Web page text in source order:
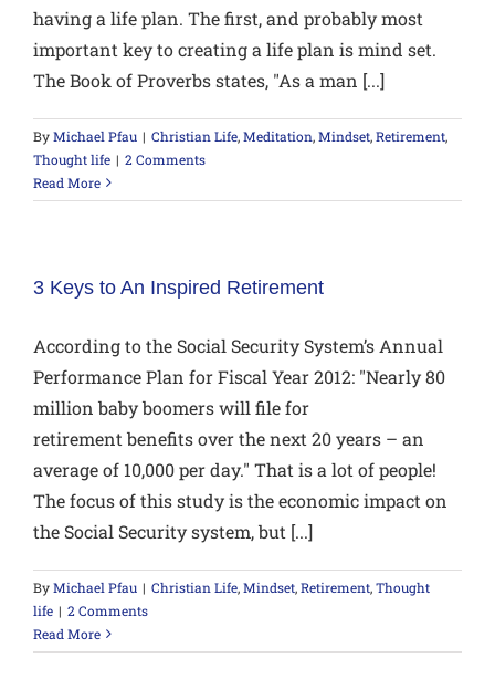
having a life plan. The first, and probably most
important key to creating a life plan is mind set.
The Book of Proverbs states, "As a man [...]
ByMichael Pfau | Christian Life,Meditation,Mindset,Retirement,
Thought life | 2 Comments
Read More
3 Keys to An Inspired Retirement
According to the Social Security System’s Annual
Performance Plan for Fiscal Year 2012: "Nearly 80
million baby boomers will file for
retirement benefits over the next 20 years – an
average of 10,000 per day." That is a lot of people!
The focus of this study is the economic impact on
the Social Security system, but [...]
ByMichael Pfau | Christian Life,Mindset,Retirement,Thought
life | 2 Comments
Read More